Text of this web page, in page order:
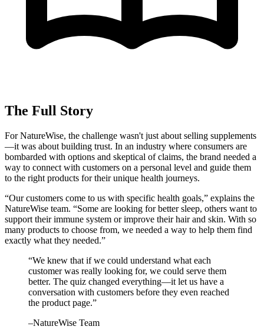
The Full Story
For NatureWise, the challenge wasn't just about selling supplements
—it was about building trust. In an industry where consumers are
bombarded with options and skeptical of claims, the brand needed a
way to connect with customers on a personal level and guide them
to the right products for their unique health journeys.
“Our customers come to us with specific health goals,” explains the
NatureWise team. “Some are looking for better sleep, others want to
support their immune system or improve their hair and skin. With so
many products to choose from, we needed a way to help them find
exactly what they needed.”
“We knew that if we could understand what each
customer was really looking for, we could serve them
better. The quiz changed everything—it let us have a
conversation with customers before they even reached
the product page.”
–NatureWise Team